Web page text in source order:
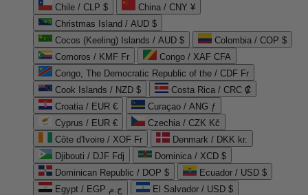
Chile / CLP $
China / CNY ¥
Christmas Island / AUD $
Cocos (Keeling) Islands / AUD $
Colombia / COP $
Comoros / KMF Fr
Congo / XAF CFA
Congo, The Democratic Republic of the / CDF Fr
Cook Islands / NZD $
Costa Rica / CRC ₡
Croatia / EUR €
Curaçao / ANG ƒ
Cyprus / EUR €
Czechia / CZK Kč
Côte d'Ivoire / XOF Fr
Denmark / DKK kr.
Djibouti / DJF Fdj
Dominica / XCD $
Dominican Republic / DOP $
Ecuador / USD $
Egypt / EGP ج.م
El Salvador / USD $